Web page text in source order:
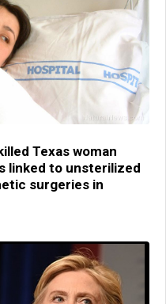
Texas woman
linked to unsterilized
surgeries in